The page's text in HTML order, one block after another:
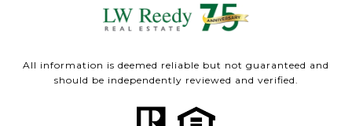
All information is deemed reliable but not guaranteed and
should be independently reviewed and verified.